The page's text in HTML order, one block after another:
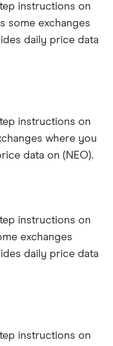
instructions on
some exchanges
daily price data
instructions on
where you
data on (NEO).
instructions on
exchanges
daily price data
instructions on